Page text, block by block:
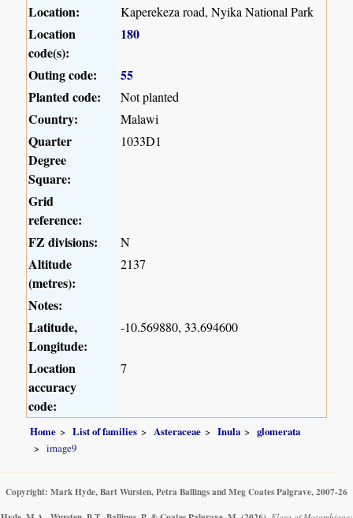
Location: Kaperekeza road, Nyika National Park
Location
code(s):
180
Outing code:
55
Planted code:
Not planted
Country: Malawi
Quarter
Degree
Square:
1033D1
Grid
reference:
FZ divisions:
N
Altitude
(metres):
2137
Notes:
Latitude,
Longitude:
-10.569880, 33.694600
Location
accuracy
code:
7
Home List of families Asteraceae Inula
glomerata
image9
Copyright: Mark Hyde, Bart Wursten, Petra Ballings and Meg Coates Palgrave, 2007-26